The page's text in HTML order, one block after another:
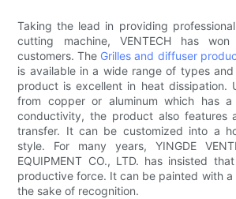
Taking the lead in providing
cutting machine, VENTECH has
customers. The Grilles and diffuser
is available in a wide range of types
product is excellent in heat dissipation.
from copper or aluminum which has
conductivity, the product also features
transfer. It can be customized into a
style. For many years, YINGDE
EQUIPMENT CO., LTD. has insisted
productive force. It can be painted with
the sake of recognition.